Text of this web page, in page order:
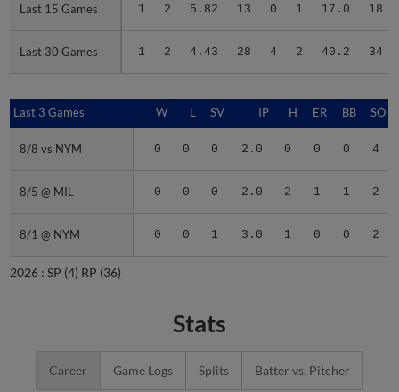
Last 15 Games 1 2 5.82 13 0 1 17.0 18
Last 30 Games 1 2 4.43 28 4 2 40.2 34
Last 15 Games
Last 30 Games
Last 3 Games W L SV IP H ER BB SO
8/8 vs NYM 0 0 0 2.0 0 0 0 4
8/5 @ MIL 0 0 0 2.0 2 1 1 2
8/1 @ NYM 0 0 1 3.0 1 0 0 2
Last 3 Games
8/8 vs NYM
8/5 @ MIL
8/1 @ NYM
2026 : SP (4) RP (36)
Stats
Career Game Logs Splits Batter vs. Pitcher